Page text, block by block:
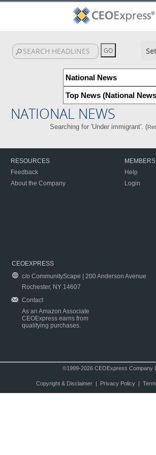
NATIONAL NEWS
Searching for 'Under immigrant'. (
RESOURCES
Feedback
About the Company
Help
Login
CEOEXPRESS
c/o CommunityScape | 200 Anderson Avenue
Rochester, NY 14607
Contact
As an Amazon Associate
CEOExpress earns from
qualifying purchases.
©1999-2026 CEOExpress Company
Copyright & Disclaimer| Privacy Policy|